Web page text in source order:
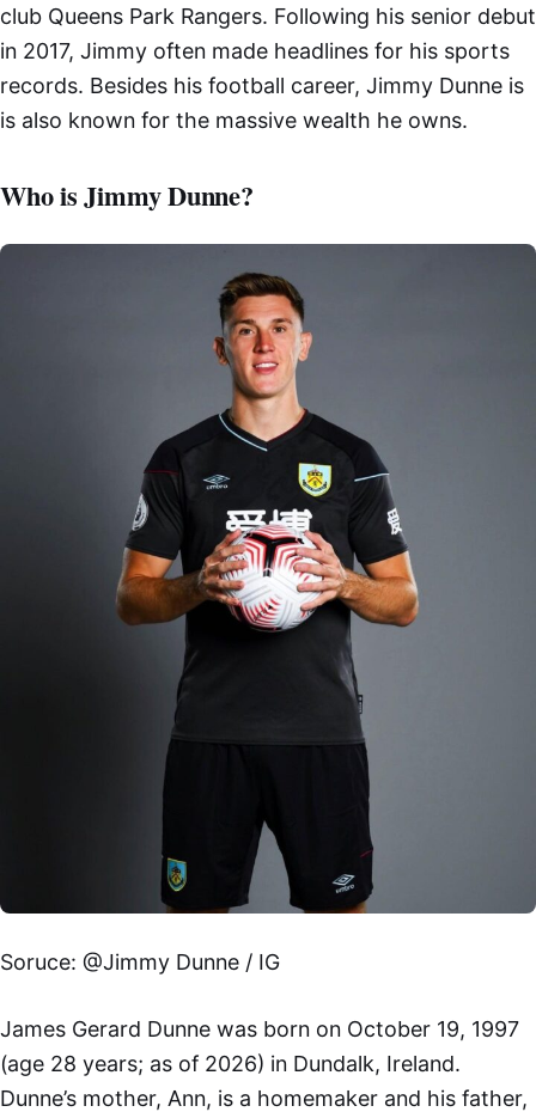
club Queens Park Rangers. Following his senior debut
in 2017, Jimmy often made headlines for his sports
records. Besides his football career, Jimmy Dunne is
is also known for the massive wealth he owns.
Who is Jimmy Dunne?
Soruce: @Jimmy Dunne / IG
James Gerard Dunne was born on October 19, 1997
(age 28 years; as of 2026) in Dundalk, Ireland.
Dunne’s mother, Ann, is a homemaker and his father,